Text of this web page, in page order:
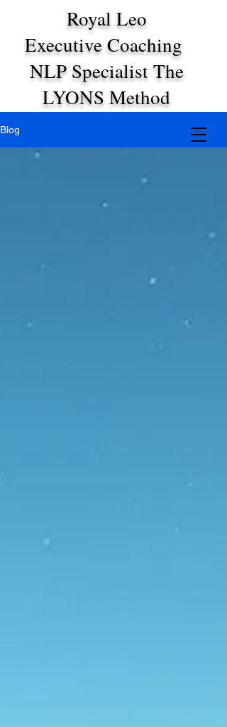
Royal Leo
Executive Coaching
NLP Specialist The
LYONS Method
Blog